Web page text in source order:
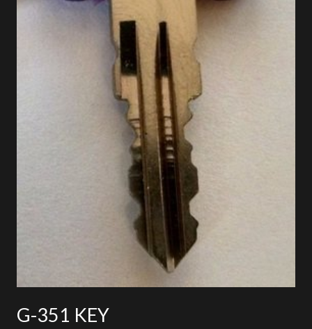
G-351 KEY